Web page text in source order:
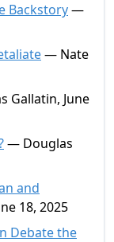
Backstory—
— Nate
Gallatin, June
— Douglas
and
18, 2025
Debate the